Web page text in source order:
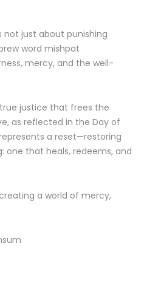
not just about punishing
word mishpat
mercy, and the well-
justice that frees the
as reflected in the Day of
a reset—restoring
one that heals, redeems, and
a world of mercy,